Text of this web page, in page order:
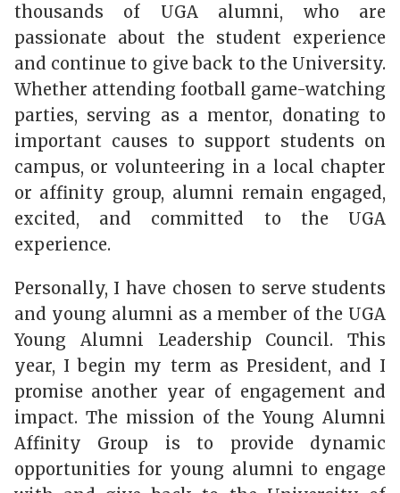
thousands of UGA alumni, who are
passionate about the student experience
and continue to give back to the University.
Whether attending football game-watching
parties, serving as a mentor, donating to
important causes to support students on
campus, or volunteering in a local chapter
or affinity group, alumni remain engaged,
excited, and committed to the UGA
experience.
Personally, I have chosen to serve students
and young alumni as a member of the UGA
Young Alumni Leadership Council. This
year, I begin my term as President, and I
promise another year of engagement and
impact. The mission of the Young Alumni
Affinity Group is to provide dynamic
opportunities for young alumni to engage